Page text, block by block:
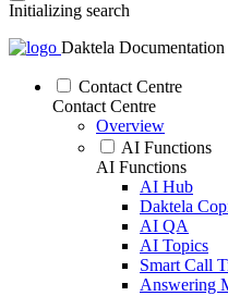
Initializing search
Daktela Documentation
Contact Centre
Contact Centre
Overview
AI Functions
AI Functions
AI Hub
Daktela
AI QA
AI Topics
Smart Call
Answering